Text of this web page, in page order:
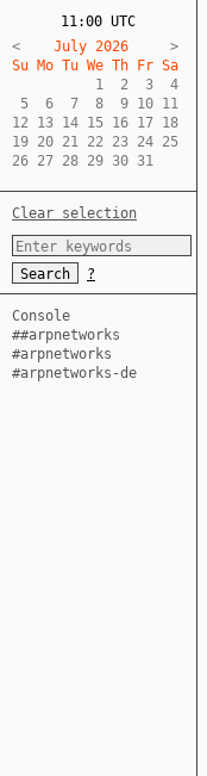
11:00 UTC
<
    July 2026
Su Mo Tu We Th Fr Sa
          1  2  3  4
5  6  7  8  9 10 11
12 13 14 15 16 17 18
19 20 21 22 23 24 25
26 27 28 29 30 31
Clear selection
?
Console
##arpnetworks
#arpnetworks
#arpnetworks-de